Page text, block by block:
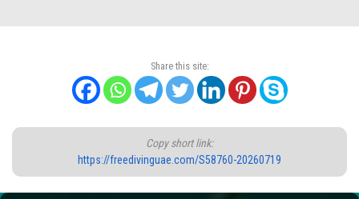
Share this site:
Copy short link:
https://freedivinguae.com/S58760-20260719